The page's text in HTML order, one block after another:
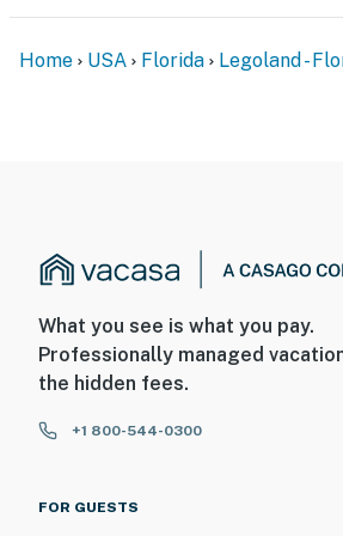
Home USA Florida Legoland -
What you see is what you pay.
Professionally managed
the hidden fees.
+1 800-544-0300
FOR GUESTS